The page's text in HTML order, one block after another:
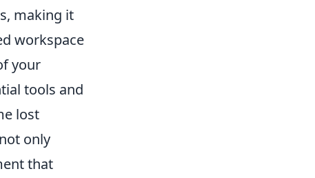
making it
workspace
your
tools and
lost
only
that